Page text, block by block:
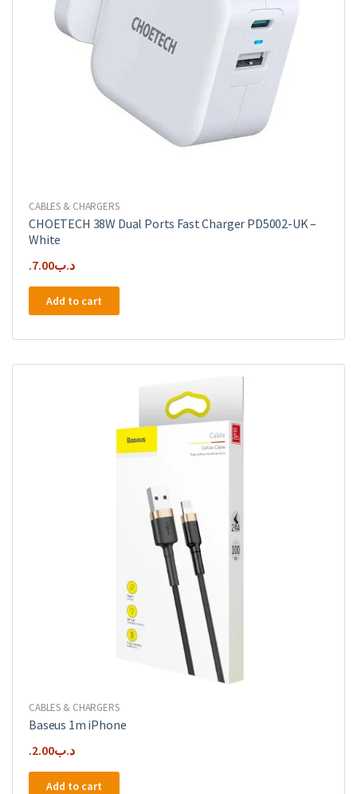
CABLES & CHARGERS
CHOETECH 38W Dual Ports Fast Charger PD5002-UK –
White
.د.ب7.00
Add to cart
CABLES & CHARGERS
Baseus 1m iPhone
.د.ب2.00
Add to cart